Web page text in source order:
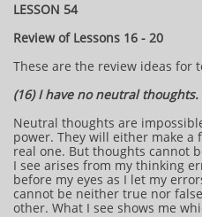
LESSON 54
Review of Lessons 16 - 20
These are the review ideas for
(16) I have no neutral thoughts.
Neutral thoughts are
power. They will either make a
real one. But thoughts cannot
I see arises from my thinking
before my eyes as I let my
cannot be neither true nor
other. What I see shows me